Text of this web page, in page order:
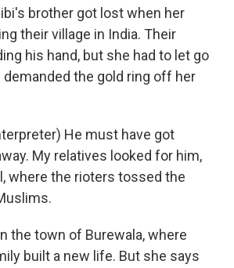
brother got lost when her
their village in India. Their
his hand, but she had to let go
the gold ring off her
He must have got
My relatives looked for him,
where the rioters tossed the
the town of Burewala, where
built a new life. But she says